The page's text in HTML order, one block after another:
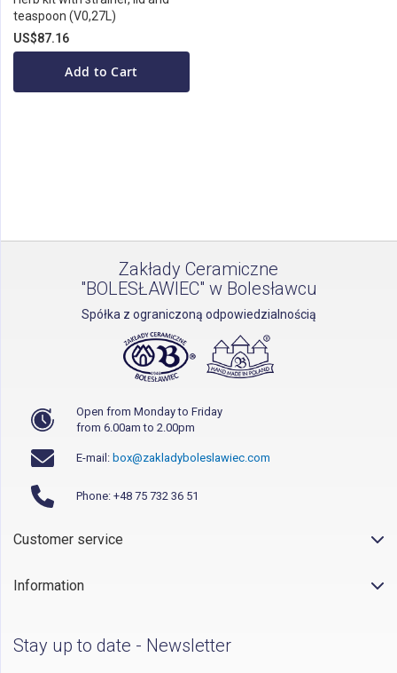
teaspoon (V0,27L)
US$87.16
Add to Cart
Zakłady Ceramiczne
"BOLESŁAWIEC" w Bolesławcu
Spółka z ograniczoną odpowiedzialnością
Open from Monday to Friday
from 6.00am to 2.00pm
E-mail: box@zakladyboleslawiec.com
Phone: +48 75 732 36 51
Customer service
Information
Stay up to date - Newsletter